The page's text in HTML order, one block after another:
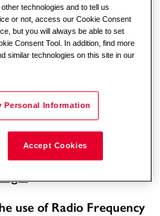
expected to attend any
the company.
Friday 1800-2200 5/14.
additional hours over
will be paid as a
Rate: £14.71
use of Radio Frequency
technologies and to tell us
or not, access our Cookie Consent
but you will always be able to set
Consent Tool. In addition, find more
similar technologies on this site in our
Personal Information
Accept Cookies